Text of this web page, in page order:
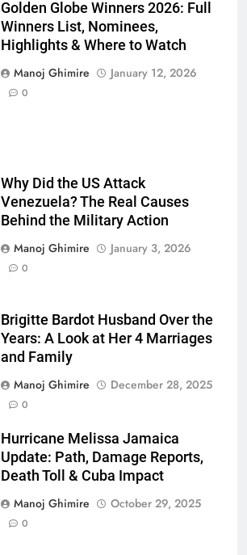
Golden Globe Winners 2026: Full
Winners List, Nominees,
Highlights & Where to Watch
Manoj Ghimire
January 12, 2026
0
Why Did the US Attack
Venezuela? The Real Causes
Behind the Military Action
Manoj Ghimire
January 3, 2026
0
Brigitte Bardot Husband Over the
Years: A Look at Her 4 Marriages
and Family
Manoj Ghimire
December 28, 2025
0
Hurricane Melissa Jamaica
Update: Path, Damage Reports,
Death Toll & Cuba Impact
Manoj Ghimire
October 29, 2025
0